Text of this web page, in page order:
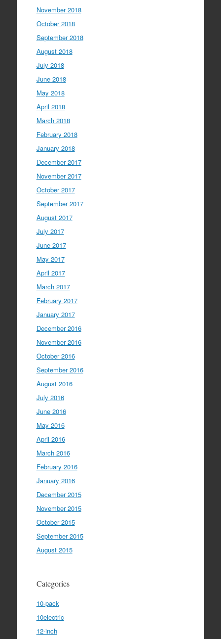
November 2018
October 2018
September 2018
August 2018
July 2018
June 2018
May 2018
April 2018
March 2018
February 2018
January 2018
December 2017
November 2017
October 2017
September 2017
August 2017
July 2017
June 2017
May 2017
April 2017
March 2017
February 2017
January 2017
December 2016
November 2016
October 2016
September 2016
August 2016
July 2016
June 2016
May 2016
April 2016
March 2016
February 2016
January 2016
December 2015
November 2015
October 2015
September 2015
August 2015
Categories
10-pack
10electric
12-inch